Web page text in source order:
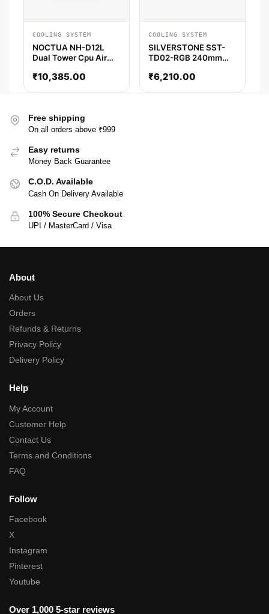
COOLING SYSTEM
NOCTUA NH-D12L
Dual Tower Cpu Air
₹10,385.00
COOLING SYSTEM
SILVERSTONE SST-
TD02-RGB 240mm
(Black)
₹6,210.00
Free shipping
On all orders above ₹999
Easy returns
Money Back Guarantee
C.O.D. Available
Cash On Delivery Available
100% Secure Checkout
UPI / MasterCard / Visa
About
About Us
Orders
Refunds & Returns
Privacy Policy
Delivery Policy
Help
My Account
Customer Help
Contact Us
Terms and Conditions
FAQ
Follow
Facebook
X
Instagram
Pinterest
Youtube
Over 1,000 5-star reviews